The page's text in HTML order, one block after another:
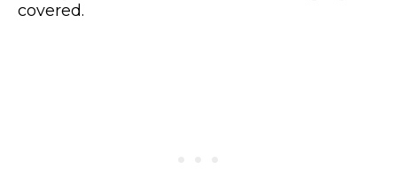
covered.